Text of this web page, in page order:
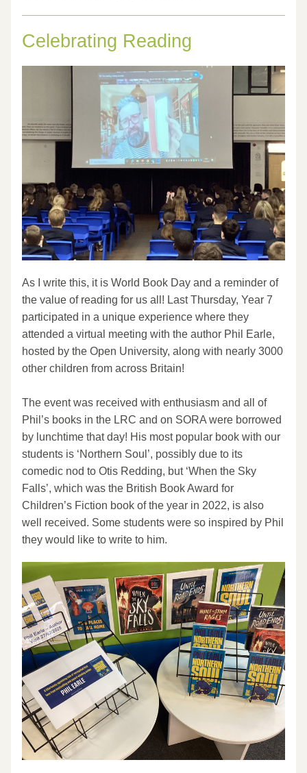
Celebrating Reading
As I write this, it is World Book Day and a reminder of
the value of reading for us all! Last Thursday, Year 7
participated in a unique experience where they
attended a virtual meeting with the author Phil Earle,
hosted by the Open University, along with nearly 3000
other children from across Britain!
The event was received with enthusiasm and all of
Phil’s books in the LRC and on SORA were borrowed
by lunchtime that day! His most popular book with our
students is ‘Northern Soul’, possibly due to its
comedic nod to Otis Redding, but ‘When the Sky
Falls’, which was the British Book Award for
Children’s Fiction book of the year in 2022, is also
well received. Some students were so inspired by Phil
they would like to write to him.